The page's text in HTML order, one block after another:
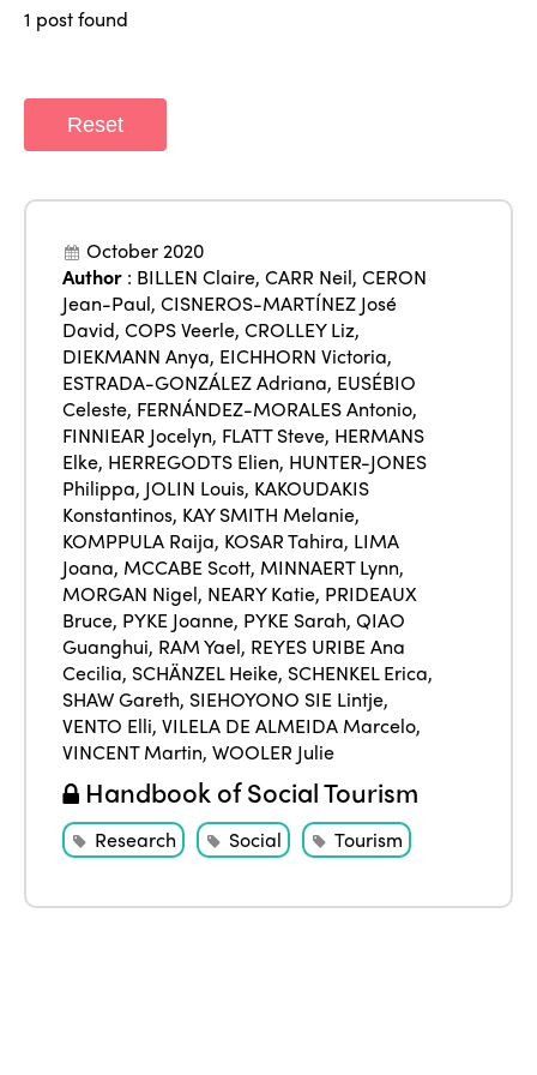
1 post found
Reset
October 2020
Author : BILLEN Claire,CARR Neil,CERON
Jean-Paul,CISNEROS-MARTÍNEZ José
David,COPS Veerle,CROLLEY Liz,
DIEKMANN Anya, EICHHORN Victoria,
ESTRADA-GONZÁLEZ Adriana, EUSÉBIO
Celeste, FERNÁNDEZ-MORALES Antonio,
FINNIEAR Jocelyn, FLATT Steve, HERMANS
Elke, HERREGODTS Elien, HUNTER-JONES
Philippa, JOLIN Louis, KAKOUDAKIS
Konstantinos, KAY SMITH Melanie,
KOMPPULA Raija, KOSAR Tahira, LIMA
Joana, MCCABE Scott, MINNAERT Lynn,
MORGAN Nigel, NEARY Katie, PRIDEAUX
Bruce, PYKE Joanne, PYKE Sarah,QIAO
Guanghui, RAM Yael, REYES URIBE Ana
Cecilia, SCHÄNZEL Heike, SCHENKEL Erica,
SHAW Gareth, SIEHOYONO SIE Lintje,
VENTO Elli,VILELA DE ALMEIDA Marcelo,
VINCENT Martin,WOOLER Julie
Handbook of Social Tourism
Research Social Tourism
Awards 2024
Contact
Africa
Americas
Europe
Themes
Alliance on Training and Research
Accessible Tourism
Community and Fair Tourism
Gender Equity
International Week
Edition 2026
Edition 2025
Edition 2024
Edition 2023
Edition 2022
Edition 2021
Edition 2020
News
News
Events
eLibrary
Join us